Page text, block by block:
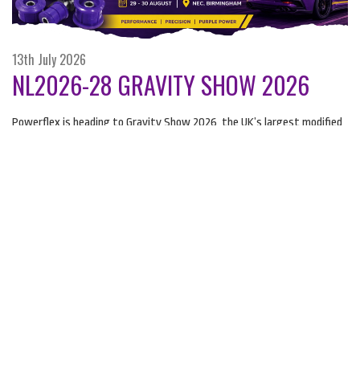
13th July 2026
NL2026-28 GRAVITY SHOW 2026
Powerflex is heading to Gravity Show 2026, the UK’s largest modified